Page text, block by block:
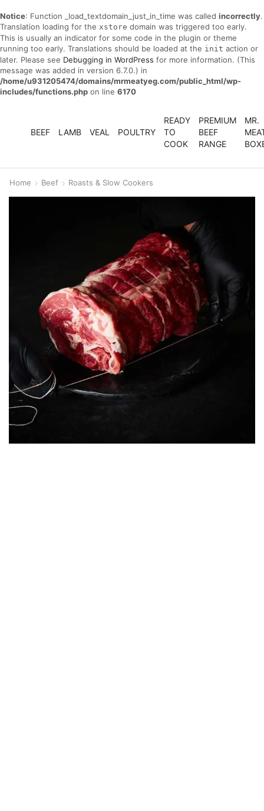
Notice: Function _load_textdomain_just_in_time was called incorrectly.
Translation loading for the xstore domain was triggered too early.
This is usually an indicator for some code in the plugin or theme
running too early. Translations should be loaded at the init action or
later. Please see Debugging in WordPress for more information. (This
message was added in version 6.7.0.) in
/home/u931205474/domains/mrmeatyeg.com/public_html/wp-
includes/functions.php on line 6170
BEEF LAMB VEAL POULTRY
READY
TO
COOK
PREMIUM
BEEF
RANGE
MR.
Home Beef Roasts & Slow Cookers